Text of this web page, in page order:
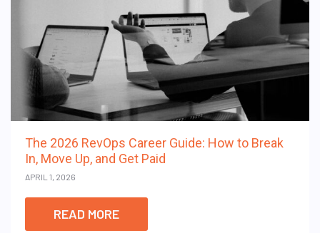
The 2026 RevOps Career Guide: How to Break
In, Move Up, and Get Paid
APRIL 1, 2026
READ MORE